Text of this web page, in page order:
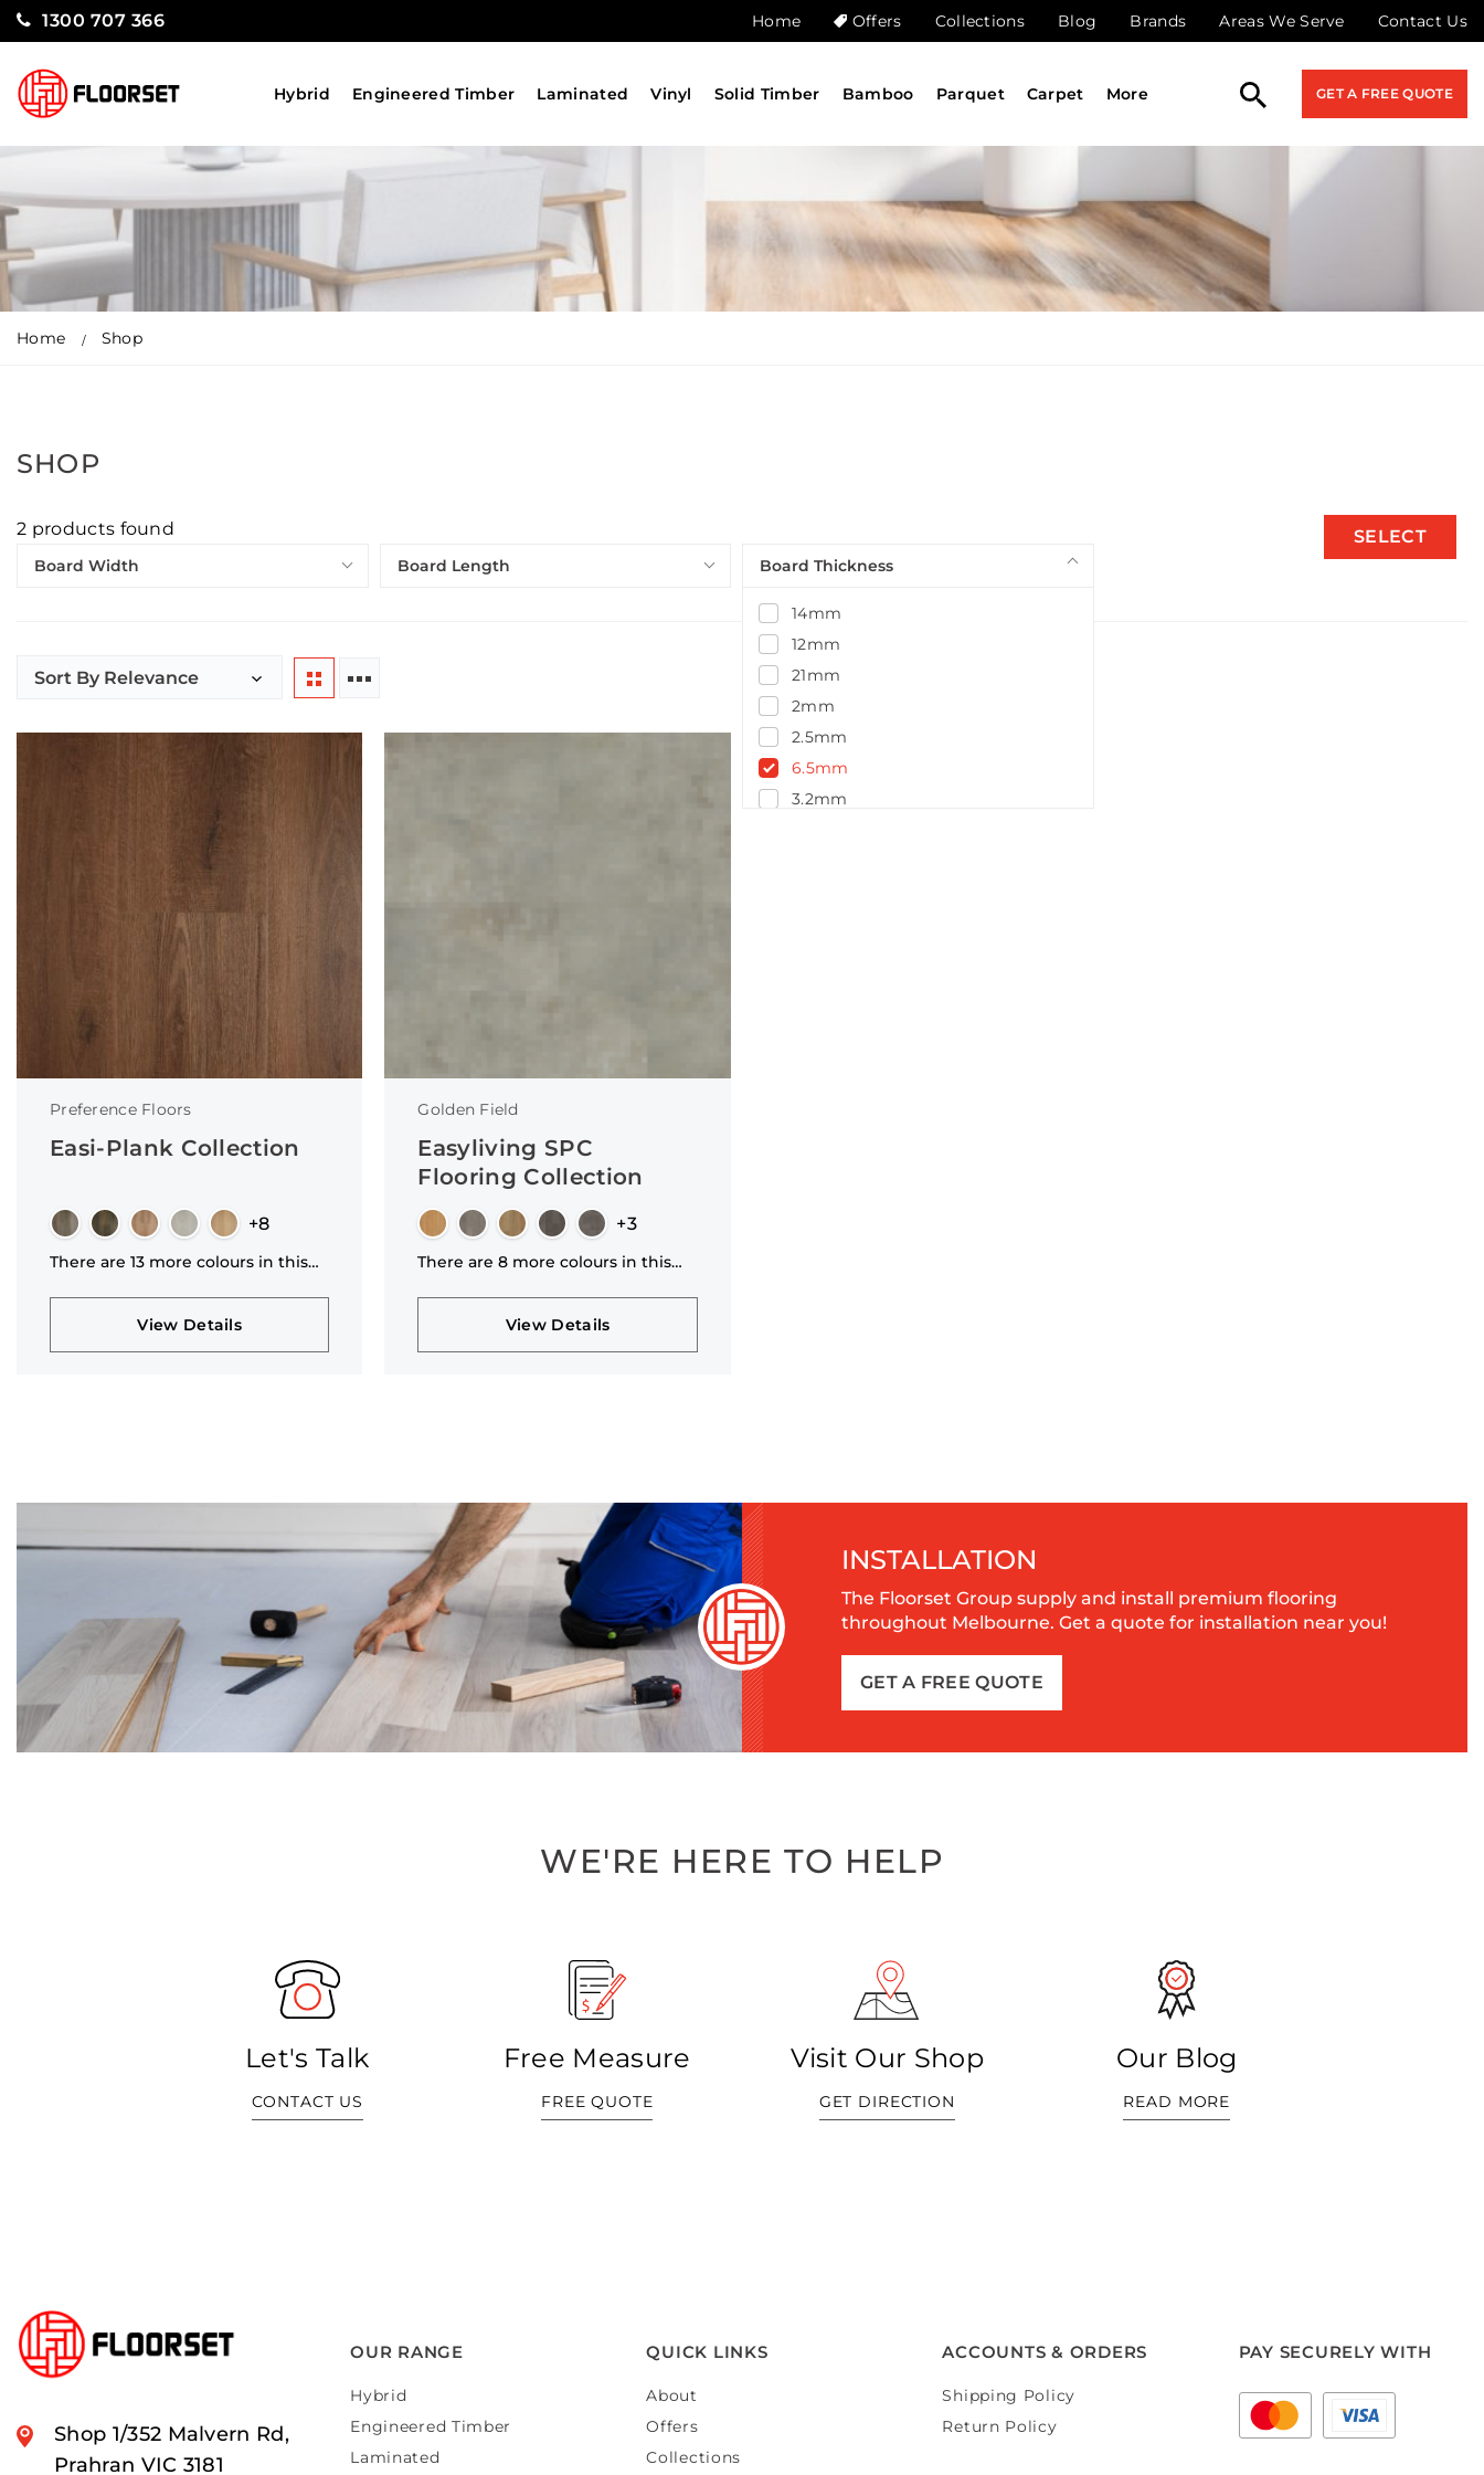
1300 707 366 Home Offers Collections Blog Brands Areas We Serve Contact Us
Hybrid Engineered Timber Laminated Vinyl Solid Timber Bamboo Parquet Carpet More GET A FREE QUOTE
Home Shop
SHOP
2 products found
Board Width Board Length Board Thickness
14mm
12mm
21mm
2mm
2.5mm
6.5mm
3.2mm
SELECT
Preference Floors
Easi-Plank Collection
+8
There are 13 more colours in this
View Details
Golden Field
Easyliving SPC
Flooring Collection
+3
There are 8 more colours in this
View Details
INSTALLATION
The Floorset Group supply and install premium flooring
throughout Melbourne. Get a quote for installation near you!
GET A FREE QUOTE
WE'RE HERE TO HELP
Let's Talk
CONTACT US
Free Measure
FREE QUOTE
Visit Our Shop
GET DIRECTION
Our Blog
READ MORE
Shop 1/352 Malvern Rd,
Prahran VIC 3181
OUR RANGE
Hybrid
Engineered Timber
Laminated
QUICK LINKS
About
Offers
Collections
ACCOUNTS & ORDERS
Shipping Policy
Return Policy
PAY SECURELY WITH